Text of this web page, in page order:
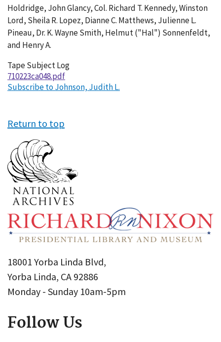
Holdridge, John Glancy, Col. Richard T. Kennedy, Winston
Lord, Sheila R. Lopez, Dianne C. Matthews, Julienne L.
Pineau, Dr. K. Wayne Smith, Helmut ("Hal") Sonnenfeldt,
and Henry A.
Tape Subject Log
710223ca048.pdf
Subscribe to Johnson, Judith L.
Return to top
18001 Yorba Linda Blvd,
Yorba Linda, CA 92886
Monday - Sunday 10am-5pm
Follow Us